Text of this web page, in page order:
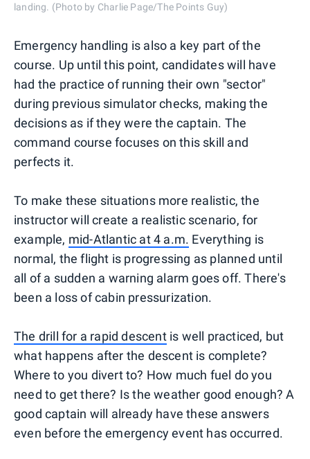
landing. (Photo by Charlie Page/The Points Guy)
Emergency handling is also a key part of the
course. Up until this point, candidates will have
had the practice of running their own "sector"
during previous simulator checks, making the
decisions as if they were the captain. The
command course focuses on this skill and
perfects it.
To make these situations more realistic, the
instructor will create a realistic scenario, for
example, mid-Atlantic at 4 a.m. Everything is
normal, the flight is progressing as planned until
all of a sudden a warning alarm goes off. There's
been a loss of cabin pressurization.
The drill for a rapid descentis well practiced, but
what happens after the descent is complete?
Where to you divert to? How much fuel do you
need to get there? Is the weather good enough? A
good captain will already have these answers
even before the emergency event has occurred.